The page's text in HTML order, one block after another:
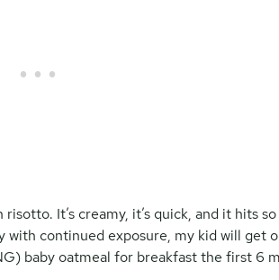
It’s creamy, it’s quick, and it hits
continued exposure, my kid will get
baby oatmeal for breakfast the first 6